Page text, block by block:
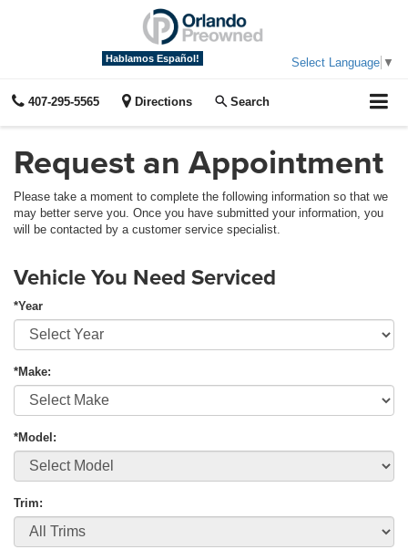
Select Language ▼
Hablamos Español!
407-295-5565 Directions Search
Request an Appointment
Please take a moment to complete the following information so that we
may better serve you. Once you have submitted your information, you
will be contacted by a customer service specialist.
Vehicle You Need Serviced
*Year
*Make:
*Model:
Trim: